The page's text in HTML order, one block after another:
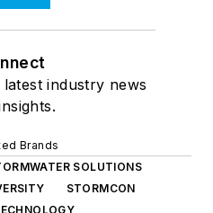
industry news
Brands
SOLUTIONS
STORMCON